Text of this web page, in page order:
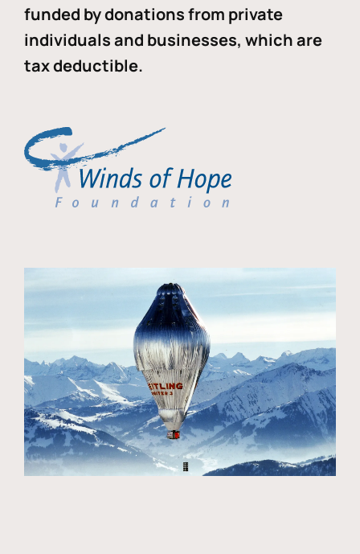
funded by donations from private
individuals and businesses, which are
tax deductible.